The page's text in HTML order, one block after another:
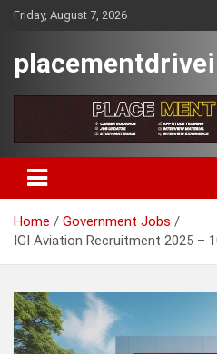
SkipFriday, August 7, 2026
Home
Government Jobs
IGI Aviation Recruitment 2025 –